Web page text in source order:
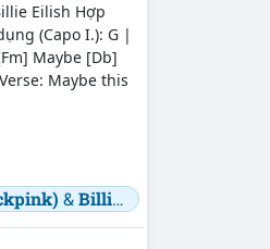
Eilish Hợp
(Capo I.): G |
Maybe [Db]
Maybe this
&Billie Eilish